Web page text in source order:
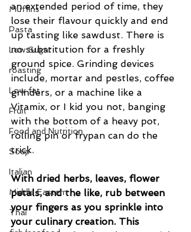
Muffins
Pasta
Low Sugar
roasting
Low fat
Fruit
Food and Nutrition
Soup
Italian
Middle Eastern
Thai
an extended period of time, they
lose their flavour quickly and end
up tasting like sawdust. There is
no substitution for a freshly
ground spice. Grinding devices
include, mortar and pestles, coffee
grinders, or a machine like a
Vitamix, or I kid you not, banging
with the bottom of a heavy pot,
rolling pin or frypan can do the
trick.
With dried herbs, leaves, flower
petals, and the like, rub between
your fingers as you sprinkle into
your culinary creation. This